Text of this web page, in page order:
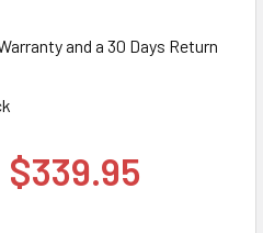
and a 30 Days Return
$339.95